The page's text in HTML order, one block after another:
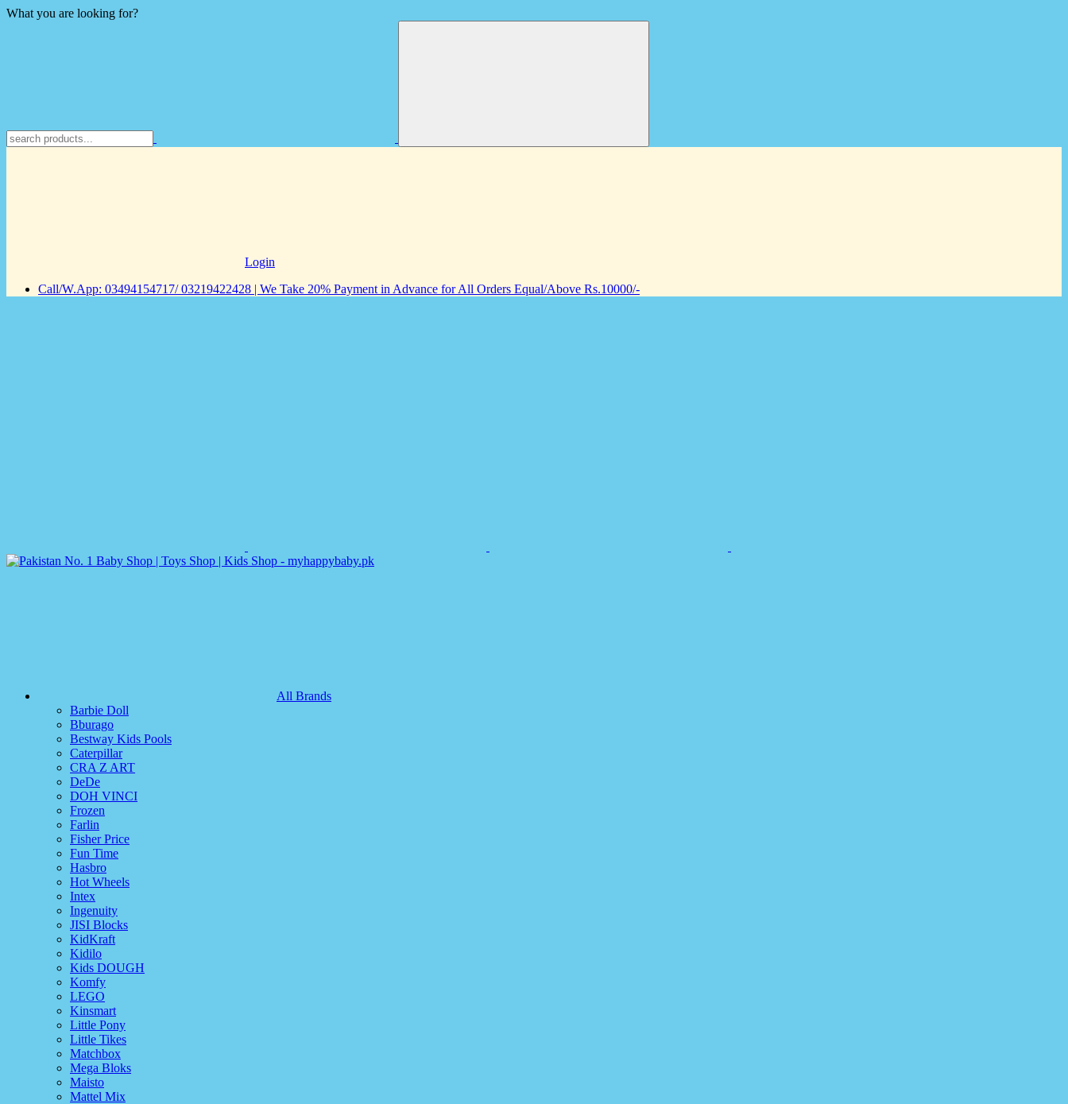
What you are looking for?
Login
Call/W.App: 03494154717/ 03219422428 | We Take 20% Payment in Advance for All Orders Equal/Above Rs.10000/-
All Brands
Barbie Doll
Bburago
Bestway Kids Pools
Caterpillar
CRA Z ART
DeDe
DOH VINCI
Frozen
Farlin
Fisher Price
Fun Time
Hasbro
Hot Wheels
Intex
Ingenuity
JISI Blocks
KidKraft
Kidilo
Kids DOUGH
Komfy
LEGO
Kinsmart
Little Pony
Little Tikes
Matchbox
Mega Bloks
Maisto
Mattel Mix